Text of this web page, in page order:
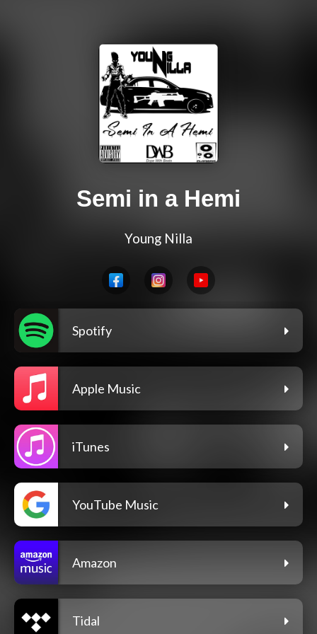
Semi in a Hemi
Young Nilla
Spotify
Apple Music
iTunes
YouTube Music
Amazon
Tidal